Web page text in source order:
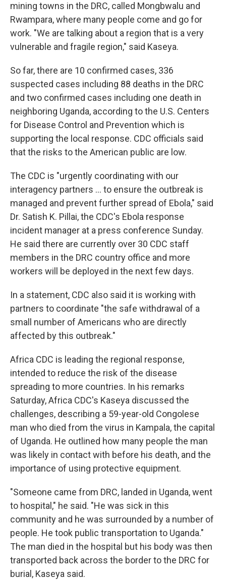
mining towns in the DRC, called Mongbwalu and
Rwampara, where many people come and go for
work. "We are talking about a region that is a very
vulnerable and fragile region," said Kaseya.
So far, there are 10 confirmed cases, 336
suspected cases including 88 deaths in the DRC
and two confirmed cases including one death in
neighboring Uganda, according to the U.S. Centers
for Disease Control and Prevention which is
supporting the local response. CDC officials said
that the risks to the American public are low.
The CDC is "urgently coordinating with our
interagency partners ... to ensure the outbreak is
managed and prevent further spread of Ebola," said
Dr. Satish K. Pillai, the CDC's Ebola response
incident manager at a press conference Sunday.
He said there are currently over 30 CDC staff
members in the DRC country office and more
workers will be deployed in the next few days.
In a statement, CDC also said it is working with
partners to coordinate "the safe withdrawal of a
small number of Americans who are directly
affected by this outbreak."
Africa CDC is leading the regional response,
intended to reduce the risk of the disease
spreading to more countries. In his remarks
Saturday, Africa CDC's Kaseya discussed the
challenges, describing a 59-year-old Congolese
man who died from the virus in Kampala, the capital
of Uganda. He outlined how many people the man
was likely in contact with before his death, and the
importance of using protective equipment.
"Someone came from DRC, landed in Uganda, went
to hospital," he said. "He was sick in this
community and he was surrounded by a number of
people. He took public transportation to Uganda."
The man died in the hospital but his body was then
transported back across the border to the DRC for
burial, Kaseya said.